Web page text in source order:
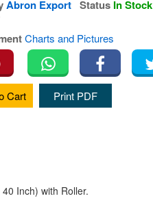
Abron Export Status In Stock
Charts and Pictures
Cart Print PDF
Inch) with Roller.